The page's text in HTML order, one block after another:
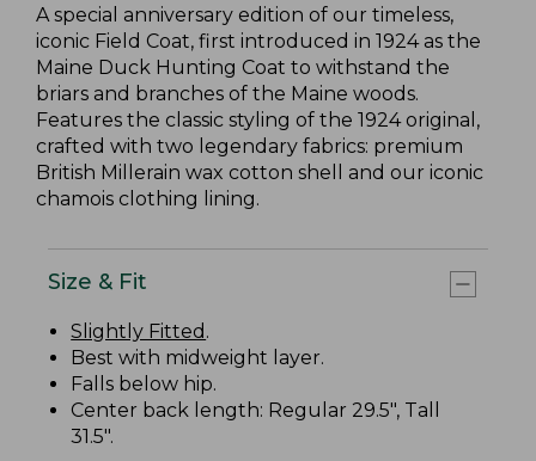
A special anniversary edition of our timeless,
iconic Field Coat, first introduced in 1924 as the
Maine Duck Hunting Coat to withstand the
briars and branches of the Maine woods.
Features the classic styling of the 1924 original,
crafted with two legendary fabrics: premium
British Millerain wax cotton shell and our iconic
chamois clothing lining.
Size & Fit
Slightly Fitted .
Best with midweight layer.
Falls below hip.
Center back length: Regular 29.5", Tall
31.5".